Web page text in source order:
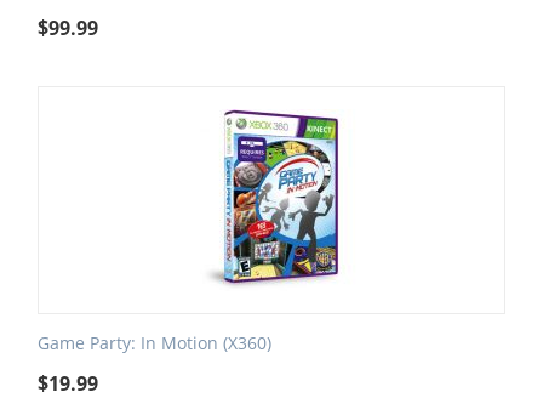
$99.99
Game Party: In Motion (X360)
$19.99